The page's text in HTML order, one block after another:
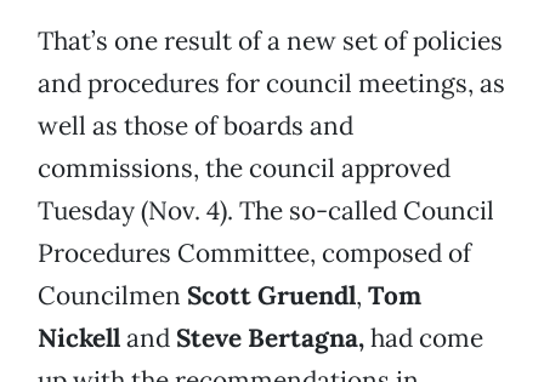
That’s one result of a new set of policies
and procedures for council meetings, as
well as those of boards and
commissions, the council approved
Tuesday (Nov. 4). The so-called Council
Procedures Committee, composed of
Councilmen Scott Gruendl, Tom
Nickelland Steve Bertagna,had come